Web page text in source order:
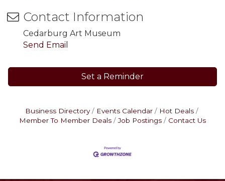
Contact Information
Cedarburg Art Museum
Send Email
Set a Reminder
Business Directory Events Calendar
Hot Deals
Member To Member Deals
Job Postings Contact Us